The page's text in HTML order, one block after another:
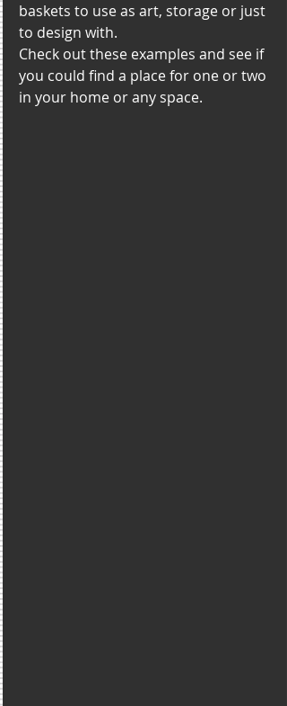
baskets to use as art, storage or just
to design with.
Check out these examples and see if
you could find a place for one or two
in your home or any space.